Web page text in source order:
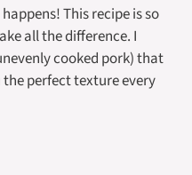
This recipe is so
all the difference. I
cooked pork) that
perfect texture every